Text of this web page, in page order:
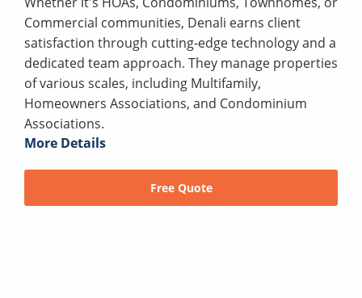
Commercial communities, Denali earns client
satisfaction through cutting-edge technology and a
dedicated team approach. They manage properties
of various scales, including Multifamily,
Homeowners Associations, and Condominium
Associations.
More Details
Free Quote